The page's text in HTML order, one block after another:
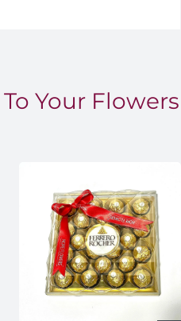
Your Flowers